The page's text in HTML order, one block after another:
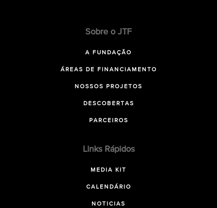
Sobre o JTF
A FUNDAÇÃO
ÁREAS DE FINANCIAMENTO
NOSSOS PROJETOS
DESCOBERTAS
PARCEIROS
Links Rápidos
MEDIA KIT
CALENDÁRIO
NOTICIAS